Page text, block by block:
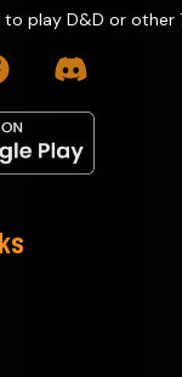
play D&D or other